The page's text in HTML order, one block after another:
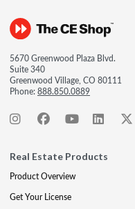
5670 Greenwood Plaza Blvd.
Suite 340
Greenwood Village, CO 80111
Phone:888.850.0889
Real Estate Products
Product Overview
Get Your License